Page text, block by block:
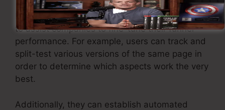
Kartra provides powerful functions developed
to assist companies to fine-tune their funnel
performance. For example, users can track and
split-test various versions of the same page in
order to determine which aspects work the very
best.
Additionally, they can establish automated